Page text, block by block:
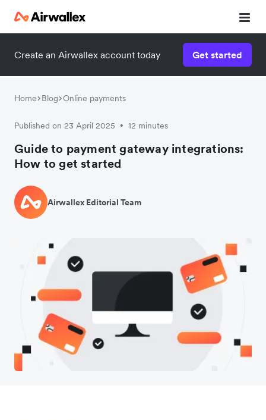
Create an Airwallex account today Get started
Home Blog Online payments
Published on 23 April 2025 • 12 minutes
Guide to payment gateway integrations:
How to get started
Airwallex Editorial Team